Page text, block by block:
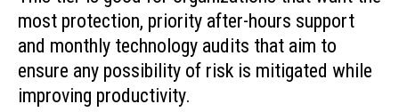
most protection, priority after-hours support
and monthly technology audits that aim to
ensure any possibility of risk is mitigated while
improving productivity.